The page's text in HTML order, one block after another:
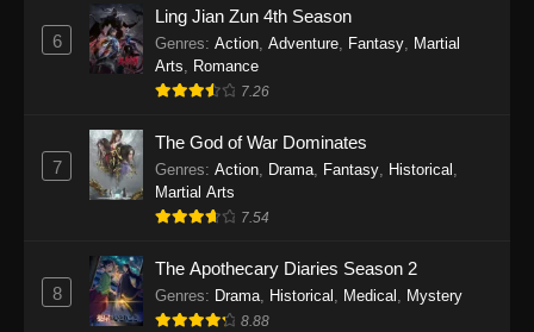
One Piece Episode 1138
Eps 1138 - One Piece Episode 1138 - August 3,
2025
One Piece Episode 1137
Eps 1137 - One Piece Episode 1137 - July 29,
2025
Eps 1136 - One Piece Episode 1136 - July 13,
2025
6
Ling Jian Zun 4th Season
Genres: Action, Adventure, Fantasy, Martial
Arts, Romance
7.26
7
The God of War Dominates
Genres: Action, Drama, Fantasy, Historical ,
Martial Arts
7.54
8
The Apothecary Diaries Season 2
Genres: Drama, Historical , Medical , Mystery
8.88